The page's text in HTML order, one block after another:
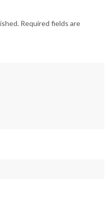
Required fields are